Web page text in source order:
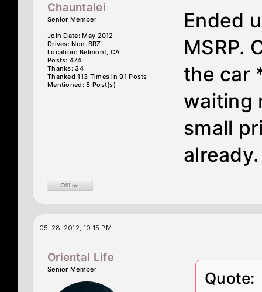
Chauntalei
Senior Member
Join Date: May 2012
Drives: Non-BRZ
Location: Belmont, CA
Posts: 474
Thanks: 34
Thanked 113 Times in 91 Posts
Mentioned: 5 Post(s)
Ended
MSRP.
the car
waiting
small
already.
05-28-2012, 10:15 PM
Oriental Life
Senior Member Quote: